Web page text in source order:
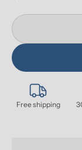
Free shipping